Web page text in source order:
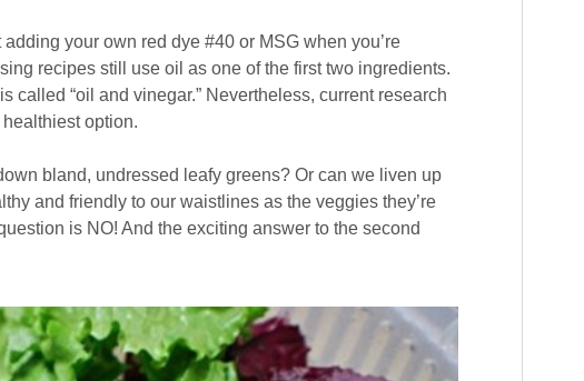
your own red dye #40 or MSG when you’re
recipes still use oil as one of the first two ingredients.
called “oil and vinegar.” Nevertheless, current research
option.
bland, undressed leafy greens? Or can we liven up
and friendly to our waistlines as the veggies they’re
is NO! And the exciting answer to the second